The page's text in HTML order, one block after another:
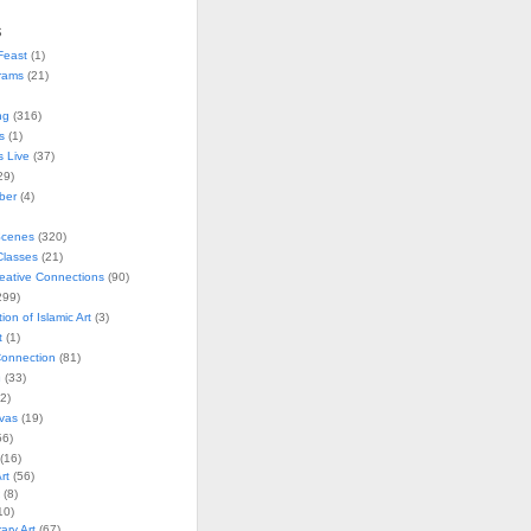
(1)
(21)
(316)
(1)
Live (37)
(4)
(320)
(21)
Connections(90)
of Islamic Art(3)
(1)
(81)
(33)
(19)
(56)
(8)